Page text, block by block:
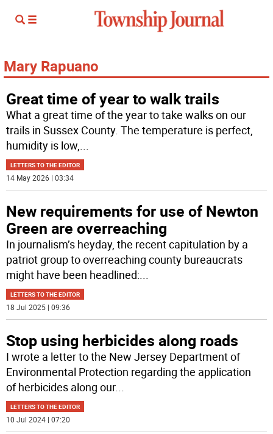
Mary Rapuano
Great time of year to walk trails
What a great time of the year to take walks on our
trails in Sussex County. The temperature is perfect,
humidity is low,...
LETTERS TO THE EDITOR
14 May 2026 | 03:34
New requirements for use of Newton
Green are overreaching
In journalism’s heyday, the recent capitulation by a
patriot group to overreaching county bureaucrats
might have been headlined:...
LETTERS TO THE EDITOR
18 Jul 2025 | 09:36
Stop using herbicides along roads
I wrote a letter to the New Jersey Department of
Environmental Protection regarding the application
of herbicides along our...
LETTERS TO THE EDITOR
10 Jul 2024 | 07:20